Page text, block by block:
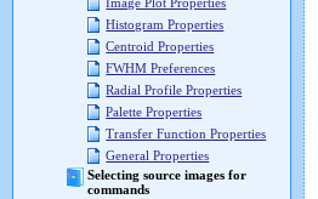
Histogram Properties
Centroid Properties
FWHM Preferences
Radial Profile Properties
Palette Properties
Transfer Function Properties
General Properties
Selecting source images for
commands